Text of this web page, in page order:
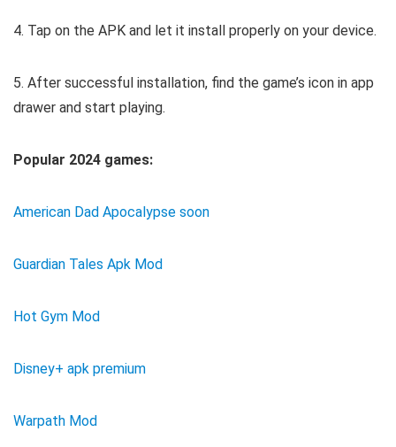
4. Tap on the APK and let it install properly on your device.
5. After successful installation, find the game’s icon in app
drawer and start playing.
Popular 2024 games:
American Dad Apocalypse soon
Guardian Tales Apk Mod
Hot Gym Mod
Disney+ apk premium
Warpath Mod